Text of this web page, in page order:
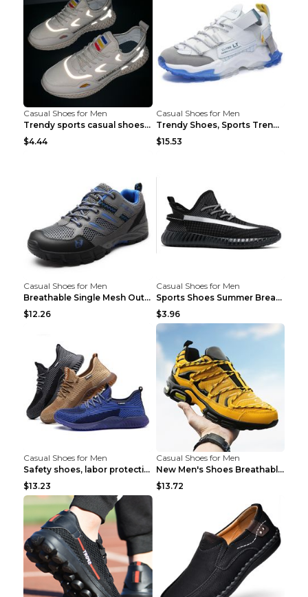
Casual Shoes for Men
Trendy sports casual shoes thin men's shoes Red 44...
$4.44
Casual Shoes for Men
Trendy Shoes, Sports Trend, Retro Old Shoes Baiyue...
$15.53
Casual Shoes for Men
Breathable Single Mesh Outdoor Shoes Hiking Shoes ...
$12.26
Casual Shoes for Men
Sports Shoes Summer Breathable Men's Mesh Shoes Bl...
$3.96
Casual Shoes for Men
Safety shoes, labor protection shoes, smash-proof ...
$13.23
Casual Shoes for Men
New Men's Shoes Breathable Casual Sports Shoes Bla...
$13.72